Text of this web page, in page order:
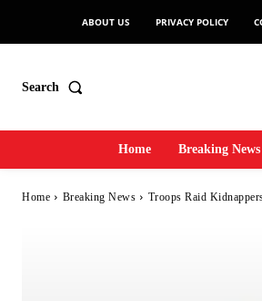
ABOUT US PRIVACY POLICY
Search
Home Breaking News
Home Breaking News Troops Raid